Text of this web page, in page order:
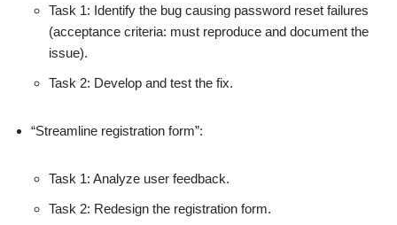
Task 1: Identify the bug causing password reset failures
(acceptance criteria: must reproduce and document the
issue).
Task 2: Develop and test the fix.
“Streamline registration form”:
Task 1: Analyze user feedback.
Task 2: Redesign the registration form.